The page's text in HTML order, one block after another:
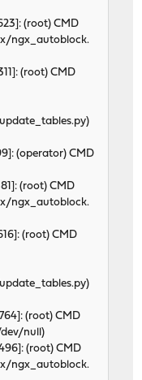
(root) CMD
ngx_autoblock.
(root) CMD
(operator) CMD
(root) CMD
ngx_autoblock.
(root) CMD
(root) CMD
null)
(root) CMD
ngx_autoblock.